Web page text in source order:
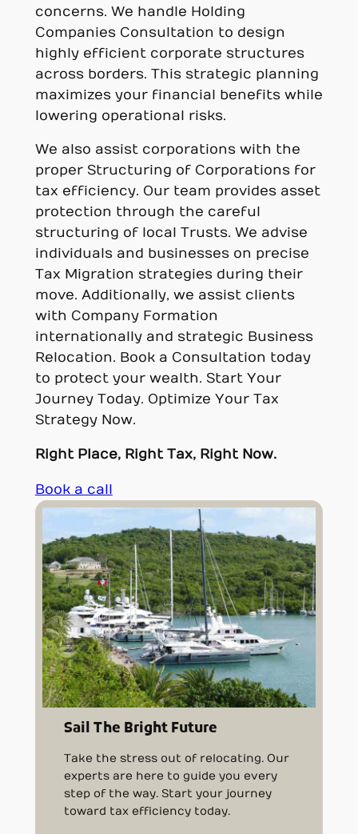
concerns. We handle Holding
Companies Consultation to design
highly efficient corporate structures
across borders. This strategic planning
maximizes your financial benefits while
lowering operational risks.
We also assist corporations with the
proper Structuring of Corporations for
tax efficiency. Our team provides asset
protection through the careful
structuring of local Trusts. We advise
individuals and businesses on precise
Tax Migration strategies during their
move. Additionally, we assist clients
with Company Formation
internationally and strategic Business
Relocation. Book a Consultation today
to protect your wealth. Start Your
Journey Today. Optimize Your Tax
Strategy Now.
Right Place, Right Tax, Right Now.
Book a call
Sail The Bright Future
Take the stress out of relocating. Our
experts are here to guide you every
step of the way. Start your journey
toward tax efficiency today.